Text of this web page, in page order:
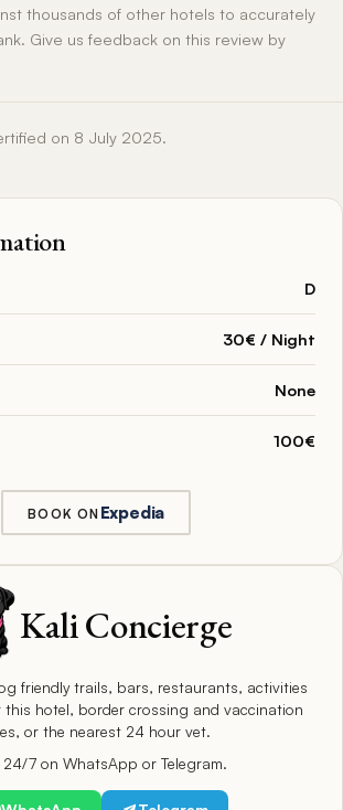
thousands of other hotels to accurately
Give us feedback on this review by
on 8 July 2025.
D
30€ / Night
None
100€
BOOK ON Expedia
Kali Concierge
friendly trails, bars, restaurants, activities
this hotel, border crossing and vaccination
or the nearest 24 hour vet.
7 on WhatsApp or Telegram.